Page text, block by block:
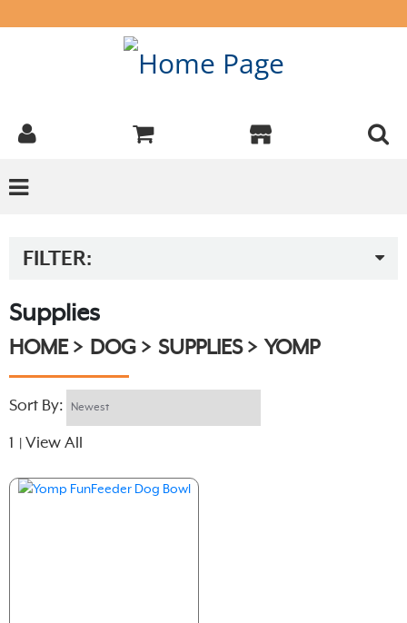
FILTER:
Supplies
HOME DOG SUPPLIES YOMP
Sort By:
1 View All